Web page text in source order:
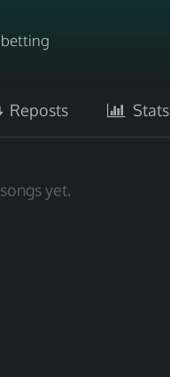
Reposts Stats
yet.